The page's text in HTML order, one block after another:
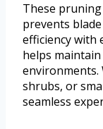
These
prevents
efficiency with
helps
environments.
shrubs, or
seamless